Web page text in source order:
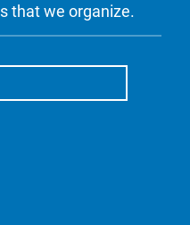
that we organize.